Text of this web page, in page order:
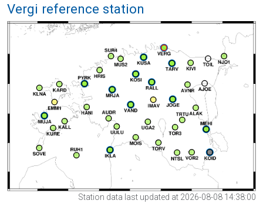
Vergi reference station
Station data last updated at 2026-08-08 14:38:00